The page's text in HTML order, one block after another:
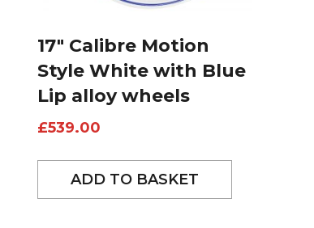
17″ Calibre Motion
Style White with Blue
Lip alloy wheels
£539.00
ADD TO BASKET